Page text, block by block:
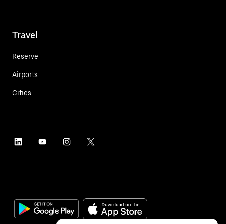
Travel
Reserve
Airports
Cities